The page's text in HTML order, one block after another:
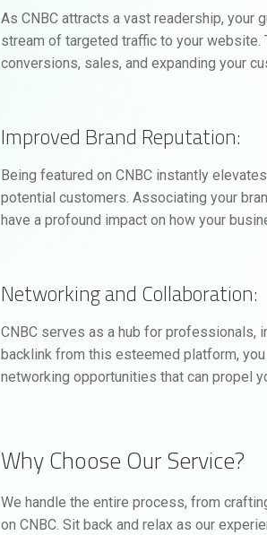
As CNBC attracts a vast readership,
stream of targeted traffic to your
conversions, sales, and expanding your
Improved Brand Reputation:
Being featured on CNBC instantly
potential customers. Associating your
have a profound impact on how your
Networking and Collaboration:
CNBC serves as a hub for professionals,
backlink from this esteemed platform,
networking opportunities that can propel
Why Choose Our Service?
We handle the entire process, from
on CNBC. Sit back and relax as our